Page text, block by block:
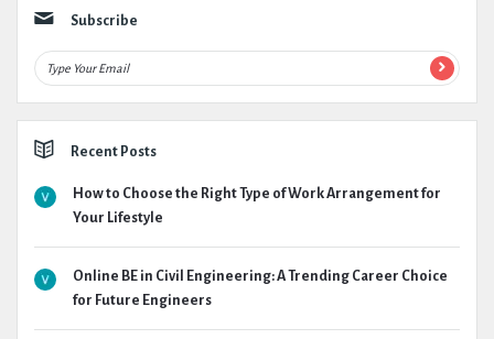
Subscribe
Recent Posts
How to Choose the Right Type of Work Arrangement for
Your Lifestyle
Online BE in Civil Engineering: A Trending Career Choice
for Future Engineers